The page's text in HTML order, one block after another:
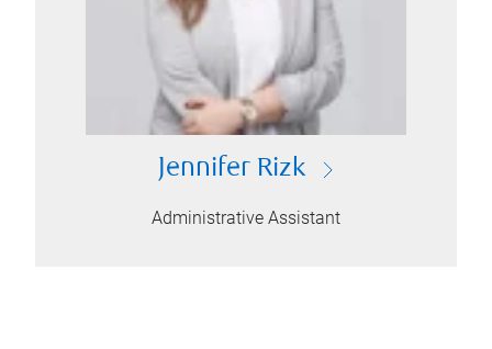
Jennifer Rizk
Administrative Assistant